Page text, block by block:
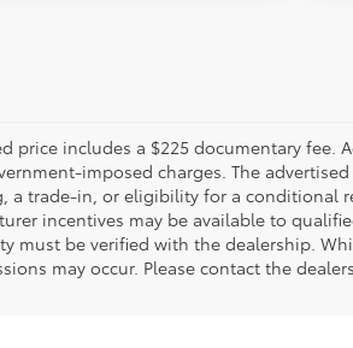
price includes a $225 documentary fee.
imposed charges. The
a trade-in, or eligibility for a conditional
incentives may be available to
must be verified with the dealership.
may occur. Please contact the